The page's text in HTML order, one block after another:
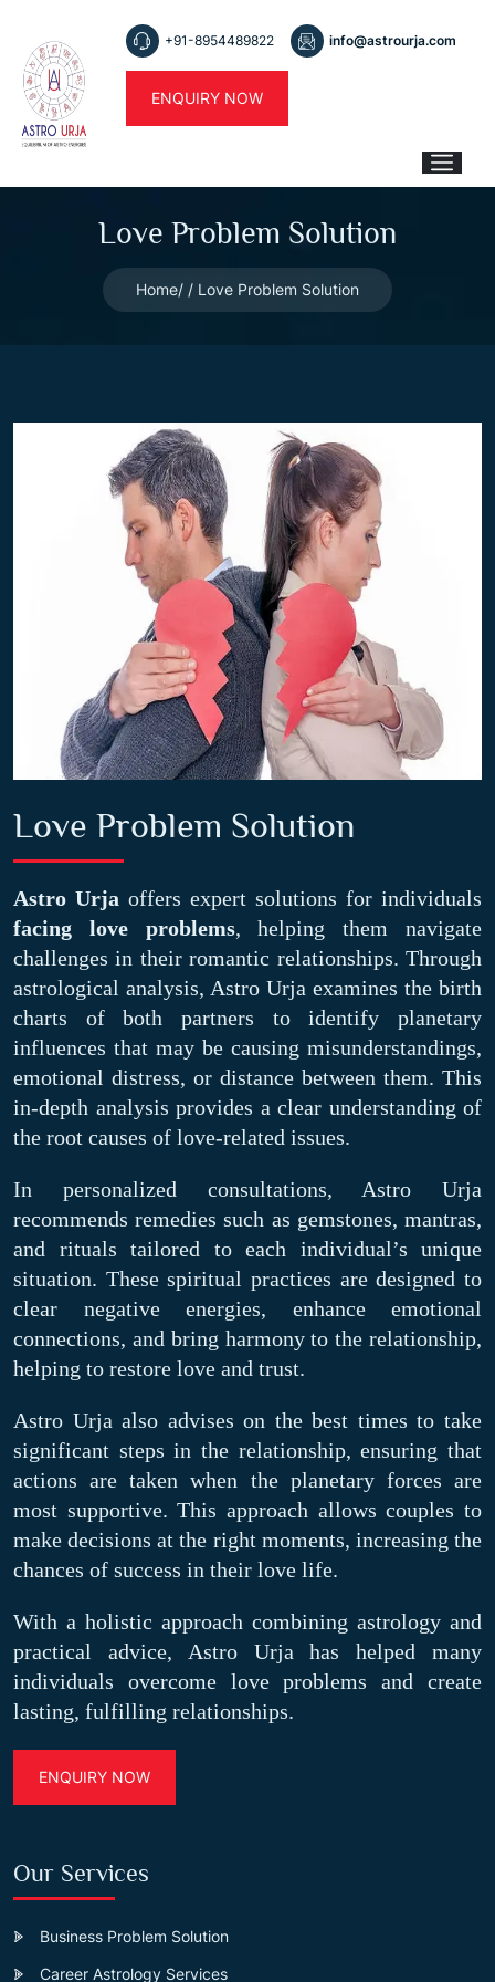
+91-8954489822 info@astrourja.com
ENQUIRY NOW
Love Problem Solution
Home Love Problem Solution
Love Problem Solution
Astro Urja offers expert solutions for individuals
facing love problems, helping them navigate
challenges in their romantic relationships. Through
astrological analysis, Astro Urja examines the birth
charts of both partners to identify planetary
influences that may be causing misunderstandings,
emotional distress, or distance between them. This
in-depth analysis provides a clear understanding of
the root causes of love-related issues.
In personalized consultations, Astro Urja
recommends remedies such as gemstones, mantras,
and rituals tailored to each individual’s unique
situation. These spiritual practices are designed to
clear negative energies, enhance emotional
connections, and bring harmony to the relationship,
helping to restore love and trust.
Astro Urja also advises on the best times to take
significant steps in the relationship, ensuring that
actions are taken when the planetary forces are
most supportive. This approach allows couples to
make decisions at the right moments, increasing the
chances of success in their love life.
With a holistic approach combining astrology and
practical advice, Astro Urja has helped many
individuals overcome love problems and create
lasting, fulfilling relationships.
ENQUIRY NOW
Our Services
Business Problem Solution
Career Astrology Services